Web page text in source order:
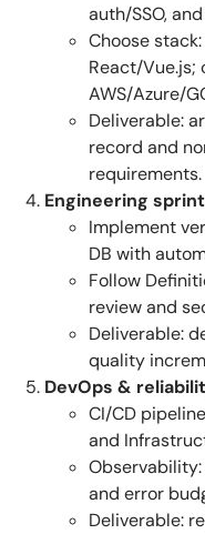
auth/SSO,
Choose
React/
AWS/Azure/
Deliverable:
record and
requirements.
Engineering
Implement
DB with
Follow
review and
Deliverable:
quality
DevOps &
CI/CD
and
and error
Deliverable: